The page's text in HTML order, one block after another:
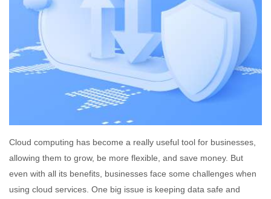
Cloud computing has become a really useful tool for businesses,
allowing them to grow, be more flexible, and save money. But
even with all its benefits, businesses face some challenges when
using cloud services. One big issue is keeping data safe and